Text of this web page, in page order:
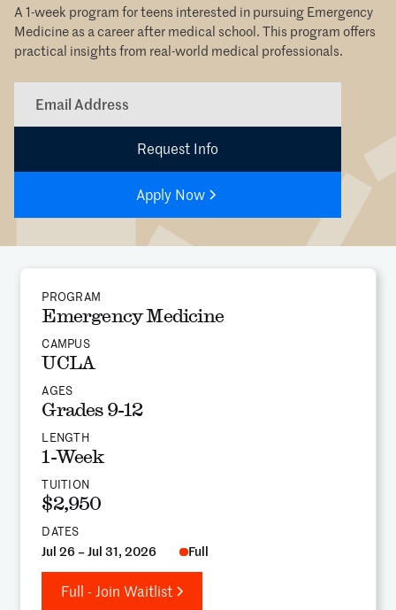
A 1-week program for teens interested in pursuing Emergency
Medicine as a career after medical school. This program offers
practical insights from real-world medical professionals.
Apply Now
PROGRAM
Emergency Medicine
CAMPUS
UCLA
AGES
Grades 9-12
LENGTH
1-Week
TUITION
$2,950
DATES
Jul 26 – Jul 31, 2026 Full
Full - Join Waitlist